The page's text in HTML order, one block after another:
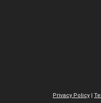
Privacy Policy |